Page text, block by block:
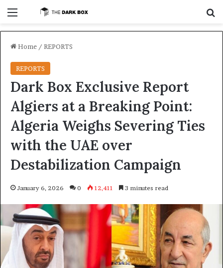
Home / REPORTS
REPORTS
Dark Box Exclusive Report
Algiers at a Breaking Point:
Algeria Weighs Severing Ties
with the UAE over
Destabilization Campaign
January 6, 2026 0 12,411 3 minutes read